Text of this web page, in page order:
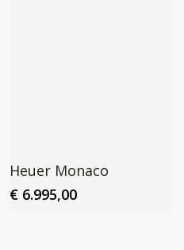
Heuer Monaco
€6.995,00